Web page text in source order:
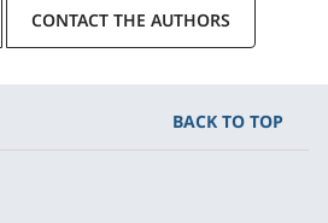
CONTACT THE AUTHORS
BACK TO TOP